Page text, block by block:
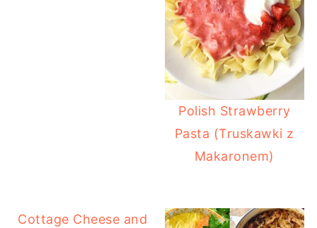
Polish Strawberry
Pasta (Truskawki z
Makaronem)
Cottage Cheese and